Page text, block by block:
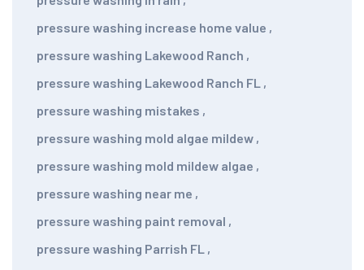
pressure washing increase home value ,
pressure washing Lakewood Ranch ,
pressure washing Lakewood Ranch FL ,
pressure washing mistakes ,
pressure washing mold algae mildew ,
pressure washing mold mildew algae ,
pressure washing near me ,
pressure washing paint removal ,
pressure washing Parrish FL ,